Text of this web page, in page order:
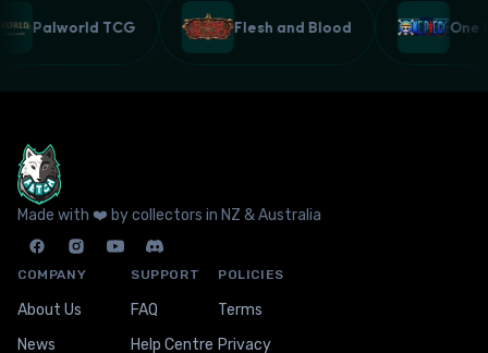
Palworld TCG Flesh and Blood
Made with ❤️ by collectors in NZ & Australia
COMPANY
About Us
News
SUPPORT
FAQ
Help Centre
POLICIES
Terms
Privacy